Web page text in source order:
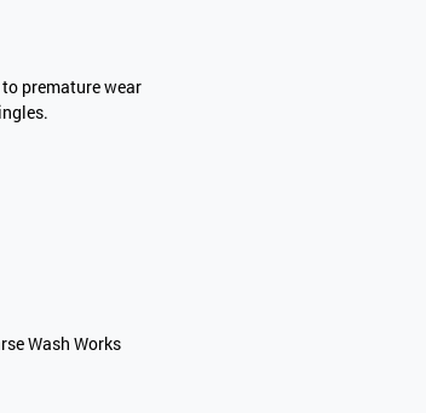
premature wear
Wash Works